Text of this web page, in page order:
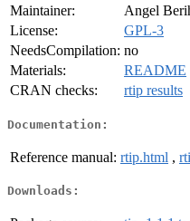
Maintainer:
Angel
License:
GPL-3
NeedsCompilation: no
Materials:
README
CRAN checks:
rtip results
Documentation:
Reference manual: rtip.html ,
Downloads: